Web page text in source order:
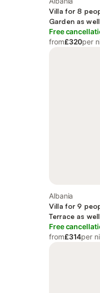
Villa for 8
Garden as
Free
from£320per
Albania
Villa for 9
Terrace as
Free
from£314per